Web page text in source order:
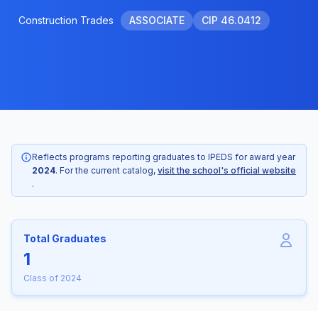
Construction Trades ASSOCIATE CIP 46.0412
Reflects programs reporting graduates to IPEDS for award year
2024. For the current catalog, visit the school's official website
.
Total Graduates
1
Class of 2024